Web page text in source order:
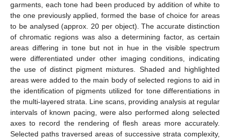
garments, each tone had been produced by addition of white to
the one previously applied, formed the base of choice for areas
to be analysed (approx. 20 per object). The accurate distinction
of chromatic regions was also a determining factor, as certain
areas differing in tone but not in hue in the visible spectrum
were differentiated under other imaging conditions, indicating
the use of distinct pigment mixtures. Shaded and highlighted
areas were added to the main body of selected regions to aid in
the identification of pigments utilized for tone differentiations in
the multi-layered strata. Line scans, providing analysis at regular
intervals of known pacing, were also performed along selected
axes to record the rendering of flesh areas more accurately.
Selected paths traversed areas of successive strata complexity,